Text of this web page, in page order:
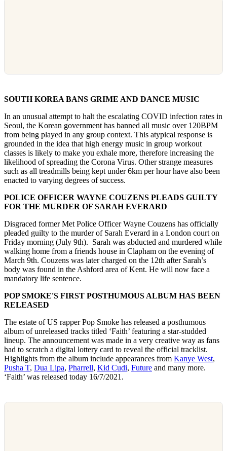
SOUTH KOREA BANS GRIME AND DANCE MUSIC
In an unusual attempt to halt the escalating COVID infection rates in
Seoul, the Korean government has banned all music over 120BPM
from being played in any group context. This atypical response is
grounded in the idea that high energy music in group workout
classes is likely to make you exhale more, therefore increasing the
likelihood of spreading the Corona Virus. Other strange measures
such as all treadmills being kept under 6km per hour have also been
enacted to varying degrees of success.
POLICE OFFICER WAYNE COUZENS PLEADS GUILTY
FOR THE MURDER OF SARAH EVERARD
Disgraced former Met Police Officer Wayne Couzens has officially
pleaded guilty to the murder of Sarah Everard in a London court on
Friday morning (July 9th). Sarah was abducted and murdered while
walking home from a friends house in Clapham on the evening of
March 9th. Couzens was later charged on the 12th after Sarah’s
body was found in the Ashford area of Kent. He will now face a
mandatory life sentence.
POP SMOKE'S FIRST POSTHUMOUS ALBUM HAS BEEN
RELEASED
The estate of US rapper Pop Smoke has released a posthumous
album of unreleased tracks titled ‘Faith’ featuring a star-studded
lineup. The announcement was made in a very creative way as fans
had to scratch a digital lottery card to reveal the official tracklist.
Highlights from the album include appearances from Kanye West,
Pusha T, Dua Lipa, Pharrell, Kid Cudi, Future and many more.
‘Faith’ was released today 16/7/2021.